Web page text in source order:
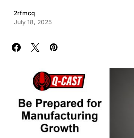
2rfmcq
July 18, 2025